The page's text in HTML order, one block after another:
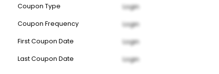
Coupon Type
Login
Coupon Frequency Login
First Coupon Date Login
Last Coupon Date Login